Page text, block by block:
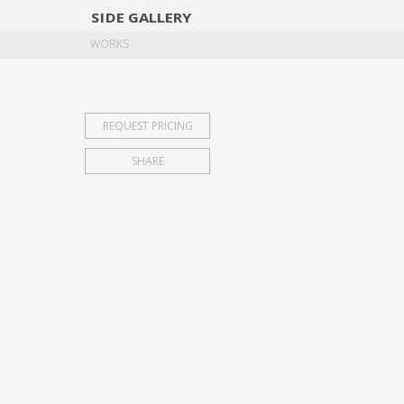
SIDE GALLERY
WORKS
REQUEST PRICING
SHARE